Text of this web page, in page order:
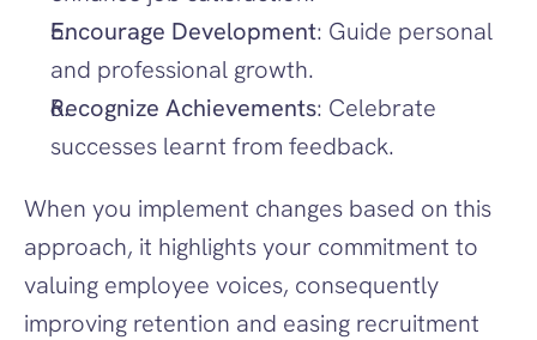
Encourage Development: Guide personal
and professional growth.
Recognize Achievements: Celebrate
successes learnt from feedback.
When you implement changes based on this
approach, it highlights your commitment to
valuing employee voices, consequently
improving retention and easing recruitment